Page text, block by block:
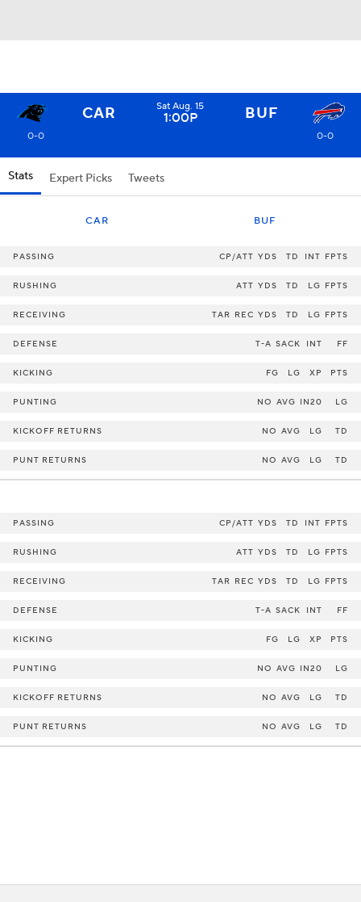
CAR Sat Aug. 15
1:00P BUF
0-0 0-0
Stats Expert Picks Tweets
CAR BUF
PASSING CP/ATT YDS TD INT FPTS
RUSHING ATT YDS TD LG FPTS
RECEIVING TAR REC YDS TD LG FPTS
DEFENSE T-A SACK INT FF
KICKING FG LG XP PTS
PUNTING NO AVG IN20 LG
KICKOFF RETURNS NO AVG LG TD
PUNT RETURNS NO AVG LG TD
PASSING CP/ATT YDS TD INT FPTS
RUSHING ATT YDS TD LG FPTS
RECEIVING TAR REC YDS TD LG FPTS
DEFENSE T-A SACK INT FF
KICKING FG LG XP PTS
PUNTING NO AVG IN20 LG
KICKOFF RETURNS NO AVG LG TD
PUNT RETURNS NO AVG LG TD